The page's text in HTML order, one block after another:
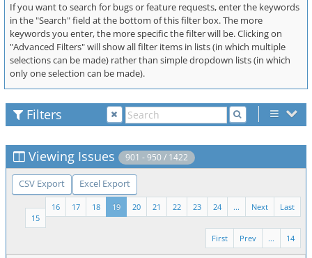
If you want to search for bugs or feature requests, enter the keywords
in the "Search" field at the bottom of this filter box. The more
keywords you enter, the more specific the filter will be. Clicking on
"Advanced Filters" will show all filter items in lists (in which multiple
selections can be made) rather than simple dropdown lists (in which
only one selection can be made).
Filters
Viewing Issues 901 - 950 / 1422
CSV Export Excel Export
Last
Next
...
24
23
22
21
20
19
18
17
16
15
14
...
Prev
First